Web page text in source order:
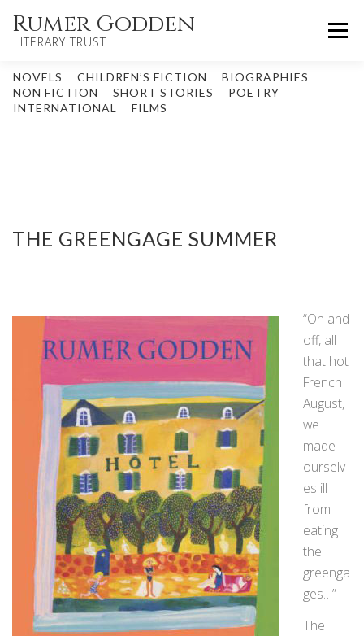
content
Rumer Godden
LITERARY TRUST
Menu
HOME NOVELS CHILDREN’S
NOVELS CHILDREN’S FICTION
BIOGRAPHIES
NON FICTION
SHORT STORIES
POETRY
INTERNATIONAL
FILMS
THE GREENGAGE SUMMER
“On and
off, all
that hot
French
August,
we
made
ourselv
es ill
from
eating
the
greenga
ges…”
The